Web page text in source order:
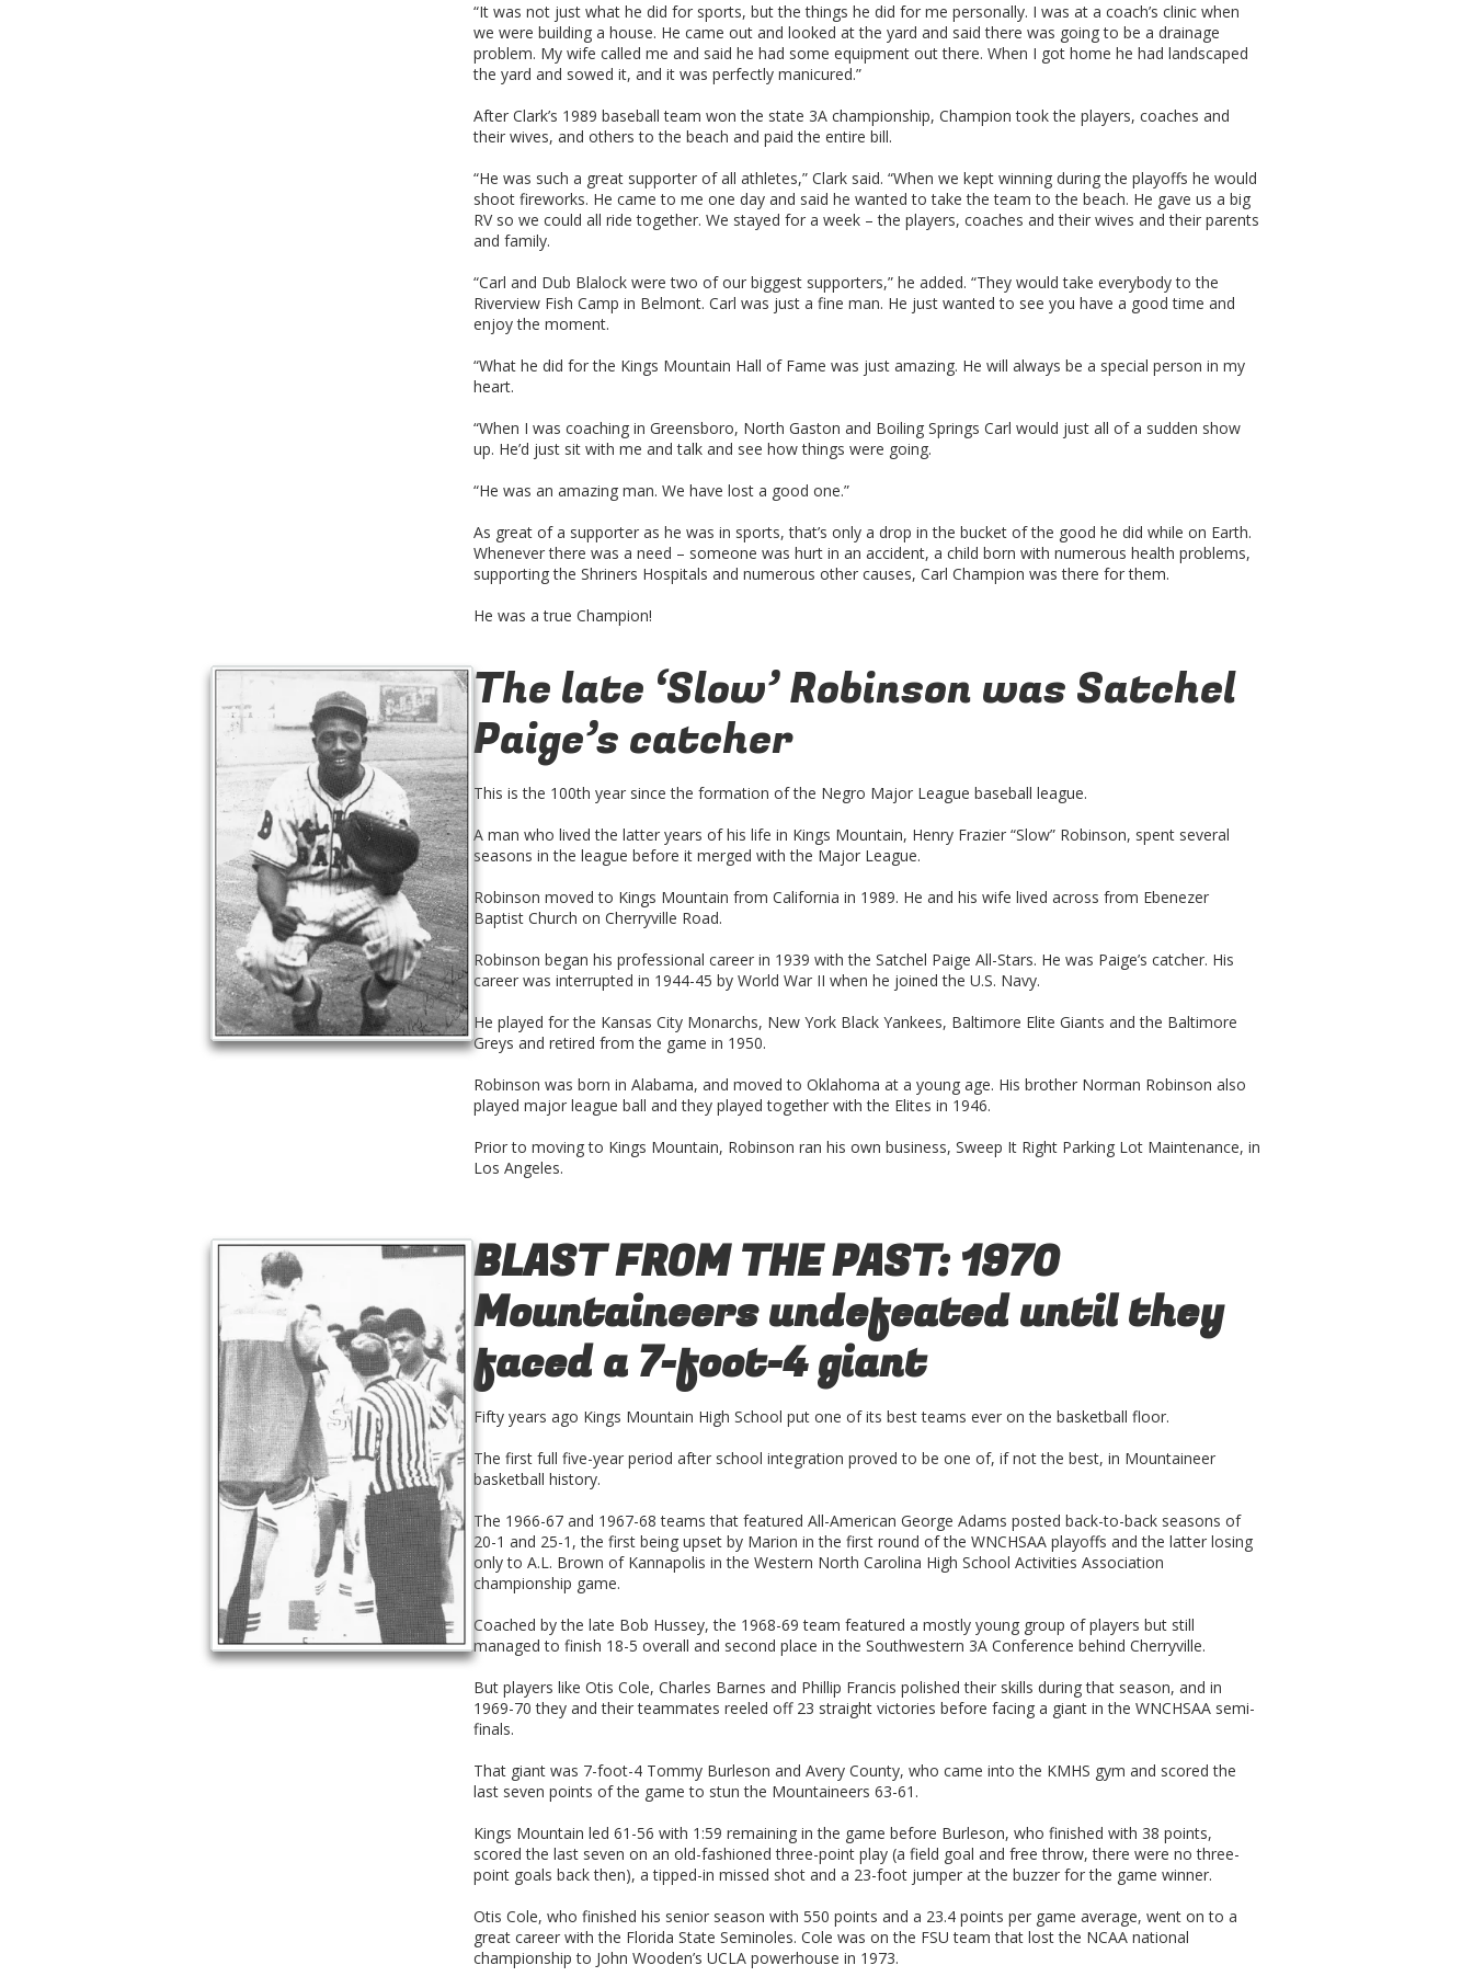
“It was not just what he did for sports, but the things he did for me personally. I was at a coach’s clinic when
we were building a house. He came out and looked at the yard and said there was going to be a drainage
problem. My wife called me and said he had some equipment out there. When I got home he had landscaped
the yard and sowed it, and it was perfectly manicured.”
After Clark’s 1989 baseball team won the state 3A championship, Champion took the players, coaches and
their wives, and others to the beach and paid the entire bill.
“He was such a great supporter of all athletes,” Clark said. “When we kept winning during the playoffs he would
shoot fireworks. He came to me one day and said he wanted to take the team to the beach. He gave us a big
RV so we could all ride together. We stayed for a week – the players, coaches and their wives and their parents
and family.
“Carl and Dub Blalock were two of our biggest supporters,” he added. “They would take everybody to the
Riverview Fish Camp in Belmont. Carl was just a fine man. He just wanted to see you have a good time and
enjoy the moment.
“What he did for the Kings Mountain Hall of Fame was just amazing. He will always be a special person in my
heart.
“When I was coaching in Greensboro, North Gaston and Boiling Springs Carl would just all of a sudden show
up. He’d just sit with me and talk and see how things were going.
“He was an amazing man. We have lost a good one.”
As great of a supporter as he was in sports, that’s only a drop in the bucket of the good he did while on Earth.
Whenever there was a need – someone was hurt in an accident, a child born with numerous health problems,
supporting the Shriners Hospitals and numerous other causes, Carl Champion was there for them.
He was a true Champion!
The late ‘Slow’ Robinson was Satchel
Paige’s catcher
This is the 100th year since the formation of the Negro Major League baseball league.
A man who lived the latter years of his life in Kings Mountain, Henry Frazier “Slow” Robinson, spent several
seasons in the league before it merged with the Major League.
Robinson moved to Kings Mountain from California in 1989. He and his wife lived across from Ebenezer
Baptist Church on Cherryville Road.
Robinson began his professional career in 1939 with the Satchel Paige All-Stars. He was Paige’s catcher. His
career was interrupted in 1944-45 by World War II when he joined the U.S. Navy.
He played for the Kansas City Monarchs, New York Black Yankees, Baltimore Elite Giants and the Baltimore
Greys and retired from the game in 1950.
Robinson was born in Alabama, and moved to Oklahoma at a young age. His brother Norman Robinson also
played major league ball and they played together with the Elites in 1946.
Prior to moving to Kings Mountain, Robinson ran his own business, Sweep It Right Parking Lot Maintenance, in
Los Angeles.
BLAST FROM THE PAST: 1970
Mountaineers undefeated until they
faced a 7-foot-4 giant
Fifty years ago Kings Mountain High School put one of its best teams ever on the basketball floor.
The first full five-year period after school integration proved to be one of, if not the best, in Mountaineer
basketball history.
The 1966-67 and 1967-68 teams that featured All-American George Adams posted back-to-back seasons of
20-1 and 25-1, the first being upset by Marion in the first round of the WNCHSAA playoffs and the latter losing
only to A.L. Brown of Kannapolis in the Western North Carolina High School Activities Association
championship game.
Coached by the late Bob Hussey, the 1968-69 team featured a mostly young group of players but still
managed to finish 18-5 overall and second place in the Southwestern 3A Conference behind Cherryville.
But players like Otis Cole, Charles Barnes and Phillip Francis polished their skills during that season, and in
1969-70 they and their teammates reeled off 23 straight victories before facing a giant in the WNCHSAA semi-
finals.
That giant was 7-foot-4 Tommy Burleson and Avery County, who came into the KMHS gym and scored the
last seven points of the game to stun the Mountaineers 63-61.
Kings Mountain led 61-56 with 1:59 remaining in the game before Burleson, who finished with 38 points,
scored the last seven on an old-fashioned three-point play (a field goal and free throw, there were no three-
point goals back then), a tipped-in missed shot and a 23-foot jumper at the buzzer for the game winner.
Otis Cole, who finished his senior season with 550 points and a 23.4 points per game average, went on to a
great career with the Florida State Seminoles. Cole was on the FSU team that lost the NCAA national
championship to John Wooden’s UCLA powerhouse in 1973.